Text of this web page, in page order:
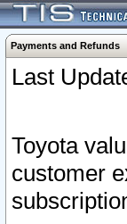
Payments and Refunds
Last
Toyota
customer